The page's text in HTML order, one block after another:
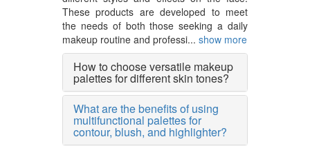
These products are developed to meet
the needs of both those seeking a daily
makeup routine and professi... show more
How to choose versatile makeup
palettes for different skin tones?
What are the benefits of using
multifunctional palettes for
contour, blush, and highlighter?